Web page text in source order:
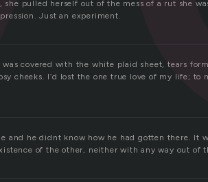
pulled herself out of the mess of a rut she
Just an experiment.
covered with the white plaid sheet, tears
cheeks. I’d lost the one true love of my life; to
and he didnt know how he had gotten there. It
of the other, neither with any way out of